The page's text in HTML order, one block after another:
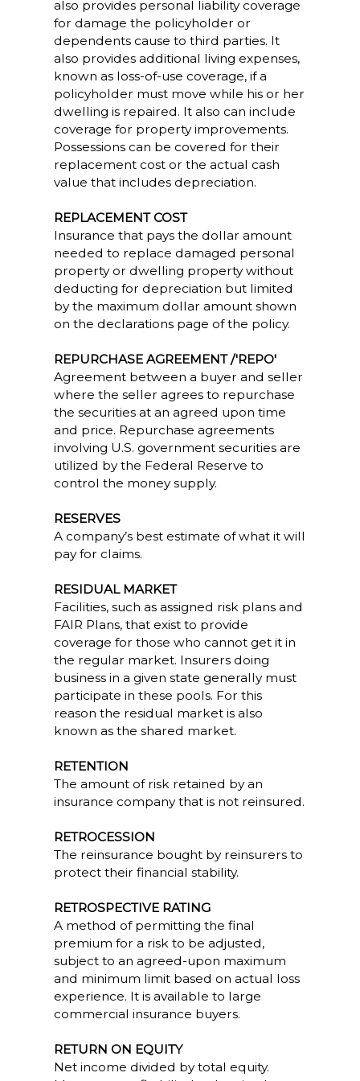
also provides personal liability coverage
for damage the policyholder or
dependents cause to third parties. It
also provides additional living expenses,
known as loss-of-use coverage, if a
policyholder must move while his or her
dwelling is repaired. It also can include
coverage for property improvements.
Possessions can be covered for their
replacement cost or the actual cash
value that includes depreciation.
REPLACEMENT COST
Insurance that pays the dollar amount
needed to replace damaged personal
property or dwelling property without
deducting for depreciation but limited
by the maximum dollar amount shown
on the declarations page of the policy.
REPURCHASE AGREEMENT /'REPO'
Agreement between a buyer and seller
where the seller agrees to repurchase
the securities at an agreed upon time
and price. Repurchase agreements
involving U.S. government securities are
utilized by the Federal Reserve to
control the money supply.
RESERVES
A company’s best estimate of what it will
pay for claims.
RESIDUAL MARKET
Facilities, such as assigned risk plans and
FAIR Plans, that exist to provide
coverage for those who cannot get it in
the regular market. Insurers doing
business in a given state generally must
participate in these pools. For this
reason the residual market is also
known as the shared market.
RETENTION
The amount of risk retained by an
insurance company that is not reinsured.
RETROCESSION
The reinsurance bought by reinsurers to
protect their financial stability.
RETROSPECTIVE RATING
A method of permitting the final
premium for a risk to be adjusted,
subject to an agreed-upon maximum
and minimum limit based on actual loss
experience. It is available to large
commercial insurance buyers.
RETURN ON EQUITY
Net income divided by total equity.